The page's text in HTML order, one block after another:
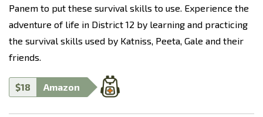
Panem to put these survival skills to use. Experience the
adventure of life in District 12 by learning and practicing
the survival skills used by Katniss, Peeta, Gale and their
friends.
$18 Amazon